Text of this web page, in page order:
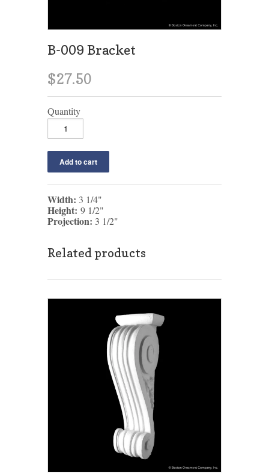
B-009 Bracket
$27.50
Quantity
Width: 3 1/4"
Height: 9 1/2"
Projection: 3 1/2"
Related products